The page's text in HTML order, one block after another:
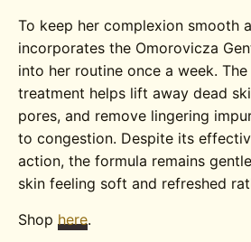
To keep her complexion smooth
incorporates the Omorovicza
into her routine once a week.
treatment helps lift away dead
pores, and remove lingering
to congestion. Despite its
action, the formula remains
skin feeling soft and refreshed
Shophere.